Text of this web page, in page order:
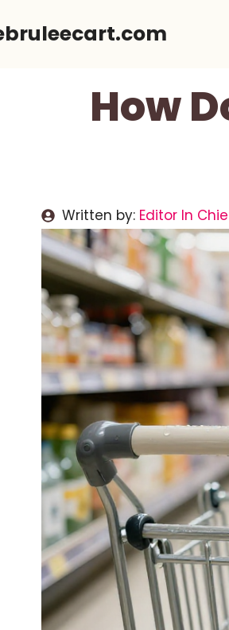
How
Written by: Editor In